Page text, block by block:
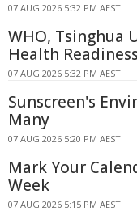
07 AUG 2026 5:32 PM AEST
WHO, Tsinghua
Health Readiness
07 AUG 2026 5:32 PM AEST
Sunscreen's
Many
07 AUG 2026 5:20 PM AEST
Mark Your
Week
07 AUG 2026 5:15 PM AEST